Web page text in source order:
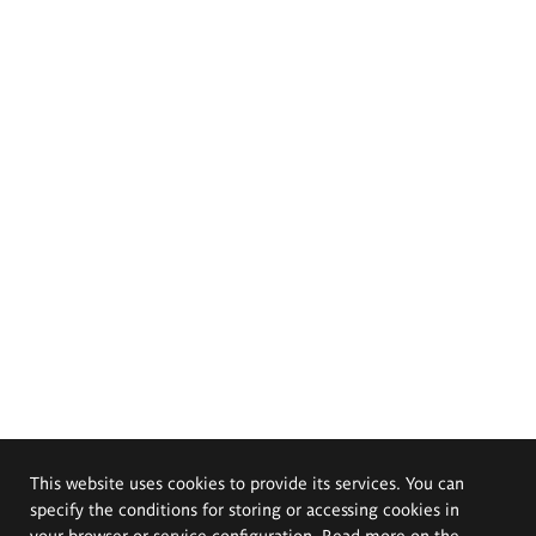
This website uses cookies to provide its services. You can
specify the conditions for storing or accessing cookies in